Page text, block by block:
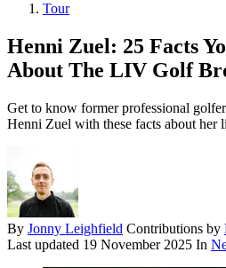
Tour
Henni Zuel: 25 Facts
About The LIV Golf
Get to know former professional
Henni Zuel with these facts about her
By Jonny Leighfield Contributions by
Last updated 19 November 2025 In